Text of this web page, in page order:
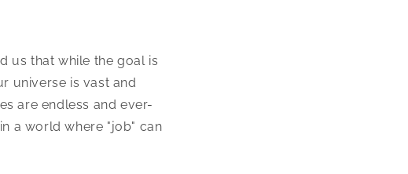
us that while the goal is
universe is vast and
are endless and ever-
a world where "job" can